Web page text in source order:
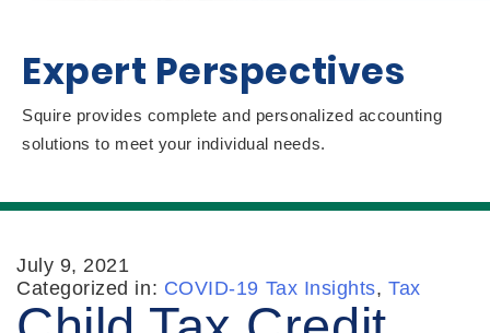
Expert Perspectives
Squire provides complete and personalized accounting
solutions to meet your individual needs.
July 9, 2021
Categorized in: COVID-19 Tax Insights,Tax